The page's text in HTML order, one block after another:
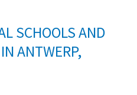
SCHOOLS AND
ANTWERP,